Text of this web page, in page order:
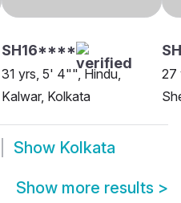
SH16****
31 yrs, 5' 4"", Hindu,
Kalwar, Kolkata
27
Show Kolkata
Show more results >